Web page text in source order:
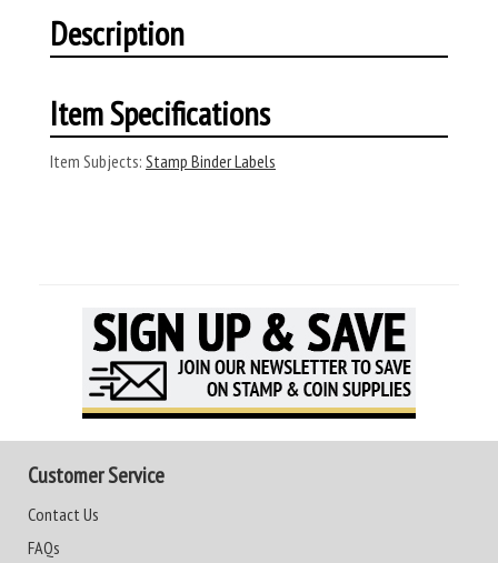
Description
Item Specifications
Item Subjects: Stamp Binder Labels
Customer Service
Contact Us
FAQs